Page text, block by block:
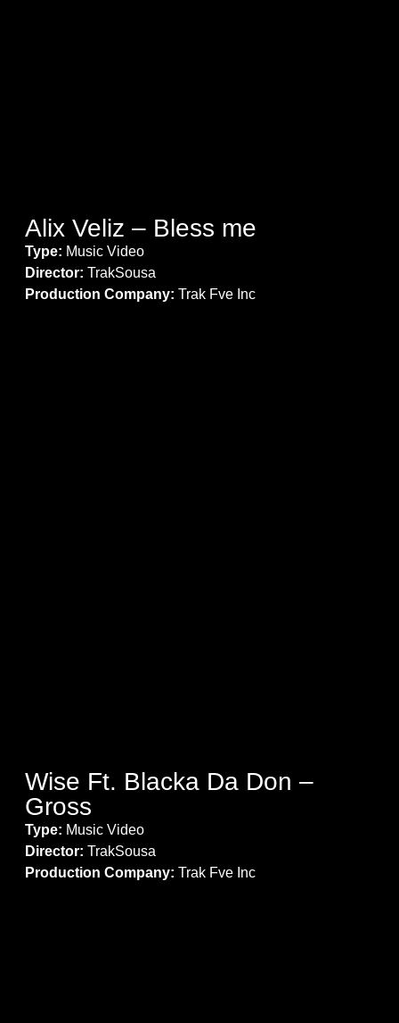
Alix Veliz – Bless me
Type: Music Video
Director: TrakSousa
Production Company: Trak Fve Inc
Wise Ft. Blacka Da Don –
Gross
Type: Music Video
Director: TrakSousa
Production Company: Trak Fve Inc